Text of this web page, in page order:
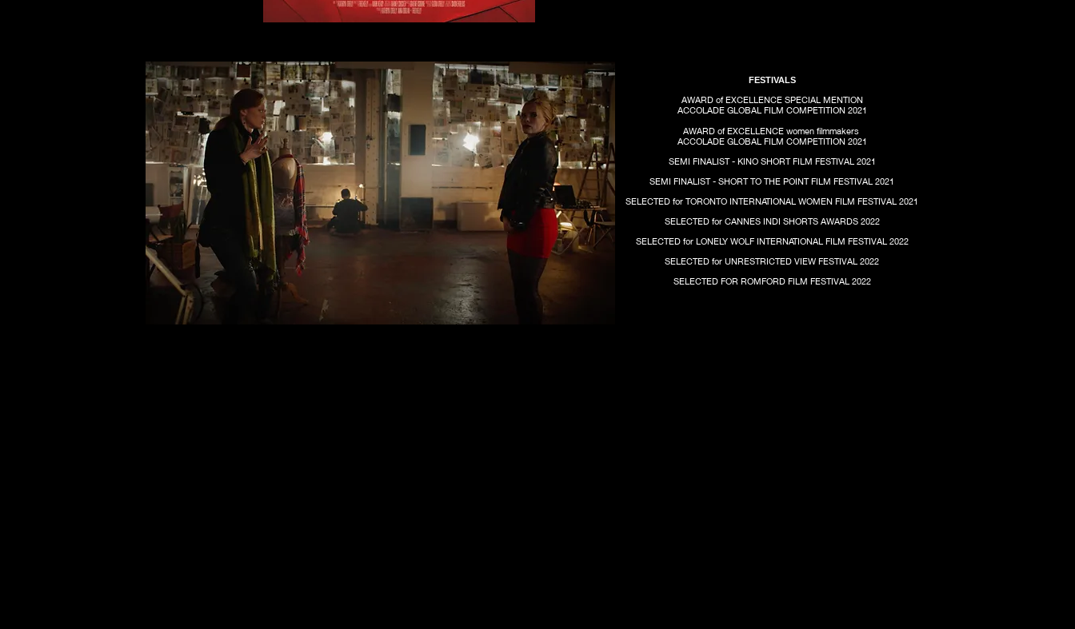
FESTIVALS
AWARD of EXCELLENCE SPECIAL MENTION
ACCOLADE GLOBAL FILM COMPETITION 2021
AWARD of EXCELLENCE women filmmakers
ACCOLADE GLOBAL FILM COMPETITION 2021
SEMI FINALIST - KINO SHORT FILM FESTIVAL 2021
SEMI FINALIST - SHORT TO THE POINT FILM FESTIVAL 2021
SELECTED for TORONTO INTERNATIONAL WOMEN FILM FESTIVAL 2021
SELECTED for CANNES INDI SHORTS AWARDS 2022
SELECTED for LONELY WOLF INTERNATIONAL FILM FESTIVAL 2022
SELECTED for UNRESTRICTED VIEW FESTIVAL 2022
SELECTED FOR ROMFORD FILM FESTIVAL 2022